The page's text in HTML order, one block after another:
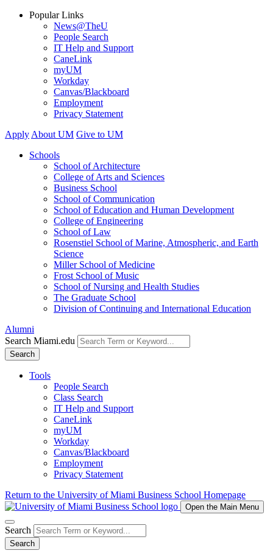
Popular Links
News@TheU
People Search
IT Help and Support
CaneLink
myUM
Workday
Canvas/Blackboard
Employment
Privacy Statement
Apply About UM Give to UM
Schools
School of Architecture
College of Arts and Sciences
Business School
School of Communication
School of Education and Human Development
College of Engineering
School of Law
Rosenstiel School of Marine, Atmospheric, and Earth
Science
Miller School of Medicine
Frost School of Music
School of Nursing and Health Studies
The Graduate School
Division of Continuing and International Education
Alumni
Search Miami.edu
Search
Tools
People Search
Class Search
IT Help and Support
CaneLink
myUM
Workday
Canvas/Blackboard
Employment
Privacy Statement
Return to the University of Miami Business School Homepage
Open the Main Menu
Search
Search